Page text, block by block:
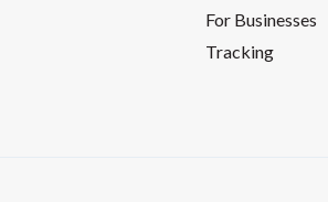
For Businesses
Tracking